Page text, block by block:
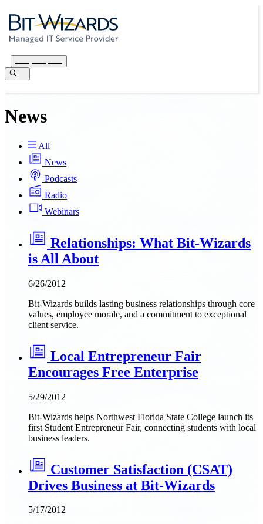
News
All
News
Podcasts
Radio
Webinars
Relationships: What Bit-Wizards
is All About
6/26/2012
Bit-Wizards builds lasting business relationships through core
values, employee morale, and a commitment to exceptional
client service.
Local Entrepreneur Fair
Encourages Free Enterprise
5/29/2012
Bit-Wizards helps Northwest Florida State College launch its
first Student Entrepreneur Fair, connecting students with local
business leaders.
Customer Satisfaction (CSAT)
Drives Business at Bit-Wizards
5/17/2012